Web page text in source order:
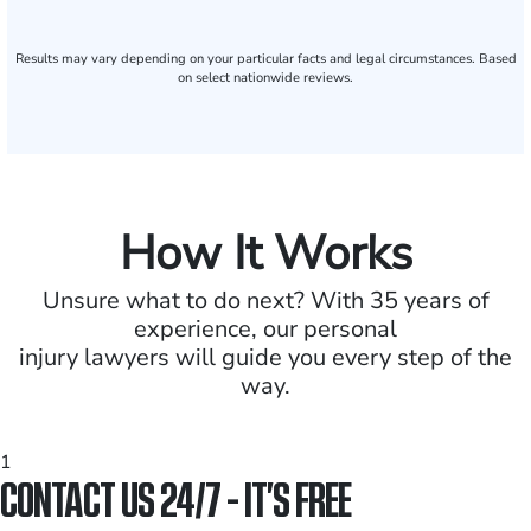
Results may vary depending on your particular facts and legal circumstances. Based
on select nationwide reviews.
How It Works
Unsure what to do next? With 35 years of
experience, our personal
injury lawyers will guide you every step of the
way.
1
CONTACT US 24/7 - IT’S FREE